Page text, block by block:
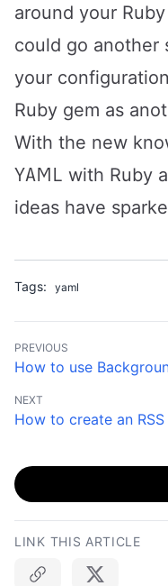
around your
could go another
your
Ruby gem as
With the new
YAML with Ruby
ideas have
Tags: yaml
PREVIOUS
How to use
NEXT
How to create an
LINK THIS ARTICLE